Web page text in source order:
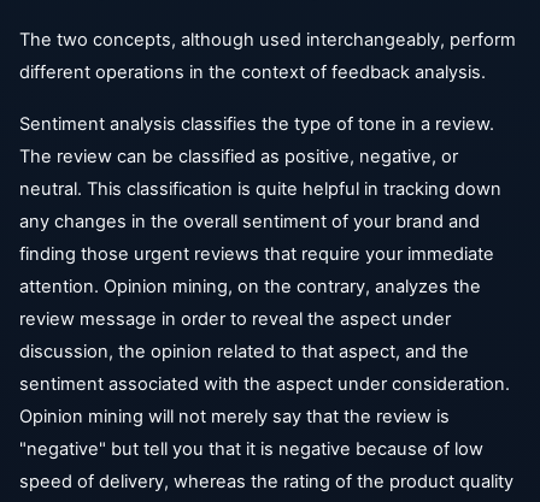
The two concepts, although used interchangeably, perform
different operations in the context of feedback analysis.
Sentiment analysis classifies the type of tone in a review.
The review can be classified as positive, negative, or
neutral. This classification is quite helpful in tracking down
any changes in the overall sentiment of your brand and
finding those urgent reviews that require your immediate
attention. Opinion mining, on the contrary, analyzes the
review message in order to reveal the aspect under
discussion, the opinion related to that aspect, and the
sentiment associated with the aspect under consideration.
Opinion mining will not merely say that the review is
"negative" but tell you that it is negative because of low
speed of delivery, whereas the rating of the product quality